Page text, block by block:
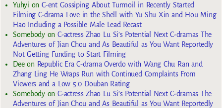
Yuhyi onC-ent Gossiping About Turmoil in Recently Started
Filming C-drama Love in the Shell with Yu Shu Xin and Hou Ming
Hao Including a Possible Male Lead Recast
SomebodyonC-actress Zhao Lu Si’s Potential Next C-dramas The
Adventures of Jian Chou and As Beautiful as You Want Reportedly
Not Getting Funding to Start Filming
Deeon Republic Era C-drama Overdo with Wang Chu Ran and
Zhang Ling He Wraps Run with Continued Complaints From
Viewers and a Low 5.0 Douban Rating
SomebodyonC-actress Zhao Lu Si’s Potential Next C-dramas The
Adventures of Jian Chou and As Beautiful as You Want Reportedly